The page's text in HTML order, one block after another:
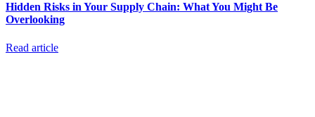
Hidden Risks in Your Supply Chain: What You Might Be
Overlooking
Read article